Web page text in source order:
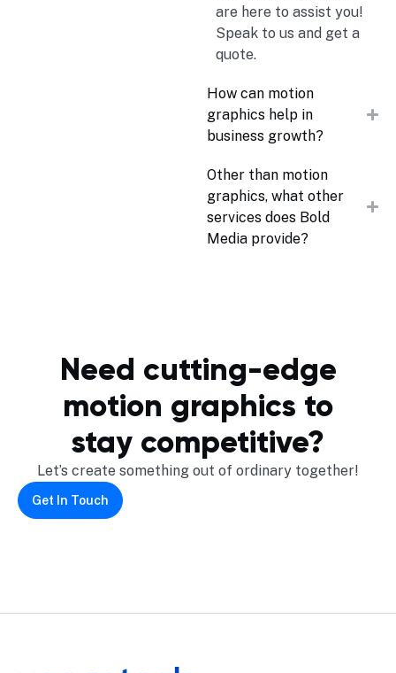
are here to assist you!
Speak to us and get a
quote.
How can motion
graphics help in
business growth?
Other than motion
graphics, what other
services does Bold
Media provide?
Need cutting-edge
motion graphics to
stay competitive?
Let’s create something out of ordinary together!
Get In Touch